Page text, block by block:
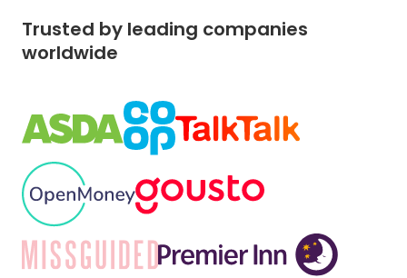
Trusted by leading companies
worldwide